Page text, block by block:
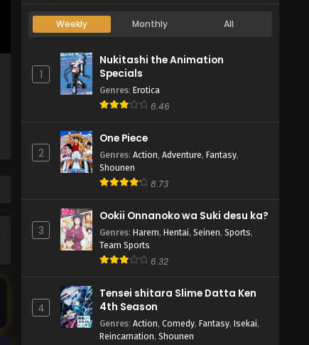
Weekly Monthly All
1
Nukitashi the Animation
Specials
Genres: Erotica
6.46
2
One Piece
Genres: Action, Adventure, Fantasy,
Shounen
8.73
3
Ookii Onnanoko wa Suki desu ka?
Genres: Harem, Hentai, Seinen, Sports,
Team Sports
6.32
4
Tensei shitara Slime Datta Ken
4th Season
Genres: Action, Comedy, Fantasy, Isekai,
Reincarnation, Shounen